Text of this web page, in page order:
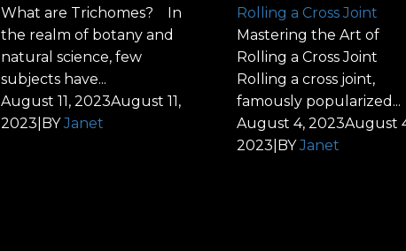
What are Trichomes? In
the realm of botany and
natural science, few
subjects have...
August 11, 2023August 11,
2023 BYJanet
Rolling a Cross Joint
Mastering the Art of
Rolling a Cross Joint
Rolling a cross joint,
famously popularized...
August 4, 2023August
2023 BYJanet